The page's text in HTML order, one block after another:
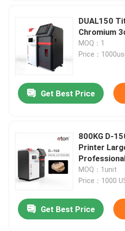
DUAL150
Chromium
MOQ：1
Price：
Get Best Price
800KG D-
Printer
MOQ：1unit
Price：1000
Get Best Price